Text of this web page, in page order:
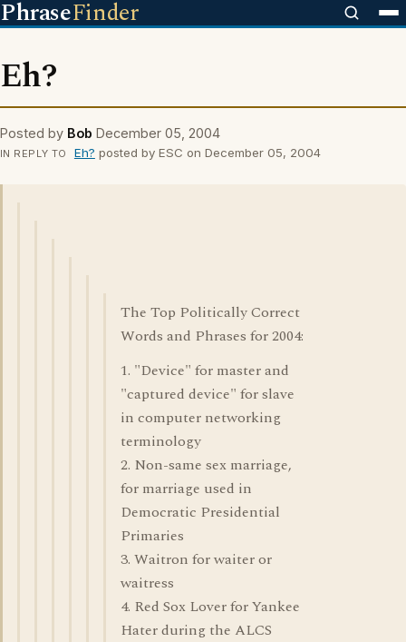
PhraseFinder
Eh?
Posted by Bob December 05, 2004
IN REPLY TO Eh? posted by ESC on December 05, 2004
The Top Politically Correct
Words and Phrases for 2004:
1. "Device" for master and
"captured device" for slave
in computer networking
terminology
2. Non-same sex marriage,
for marriage used in
Democratic Presidential
Primaries
3. Waitron for waiter or
waitress
4. Red Sox Lover for Yankee
Hater during the ALCS